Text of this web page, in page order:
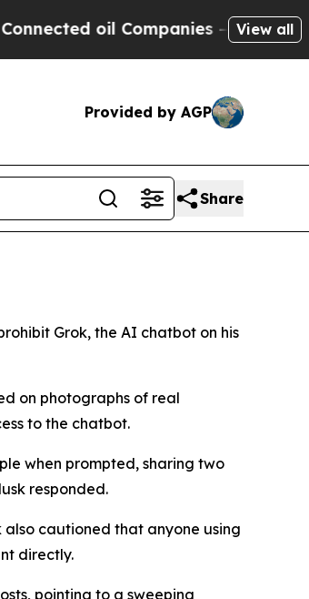
oil Companies — not View all
Provided by AGP
Share
Grok, the AI chatbot on his
on photographs of real
to the chatbot.
when prompted, sharing two
responded.
cautioned that anyone using
directly.
pointing to a sweeping